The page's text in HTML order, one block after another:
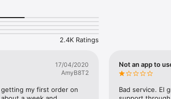
and Specialty Stores.
option with Tabby.
or scheduled delivery.
and get all ingredients with one tap.
2.4K Ratings
17/04/2020
AmyB8T2
getting my first order on
Not an app to
Bad service. El